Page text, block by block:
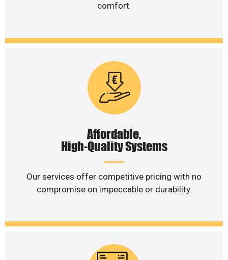
comfort.
Affordable,
High-Quality Systems
Our services offer competitive pricing with no
compromise on impeccable or durability.